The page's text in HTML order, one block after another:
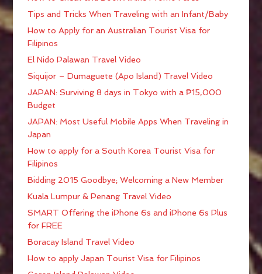
Tips and Tricks When Traveling with an Infant/Baby
How to Apply for an Australian Tourist Visa for
Filipinos
El Nido Palawan Travel Video
Siquijor – Dumaguete (Apo Island) Travel Video
JAPAN: Surviving 8 days in Tokyo with a ₱15,000
Budget
JAPAN: Most Useful Mobile Apps When Traveling in
Japan
How to apply for a South Korea Tourist Visa for
Filipinos
Bidding 2015 Goodbye; Welcoming a New Member
Kuala Lumpur & Penang Travel Video
SMART Offering the iPhone 6s and iPhone 6s Plus
for FREE
Boracay Island Travel Video
How to apply Japan Tourist Visa for Filipinos